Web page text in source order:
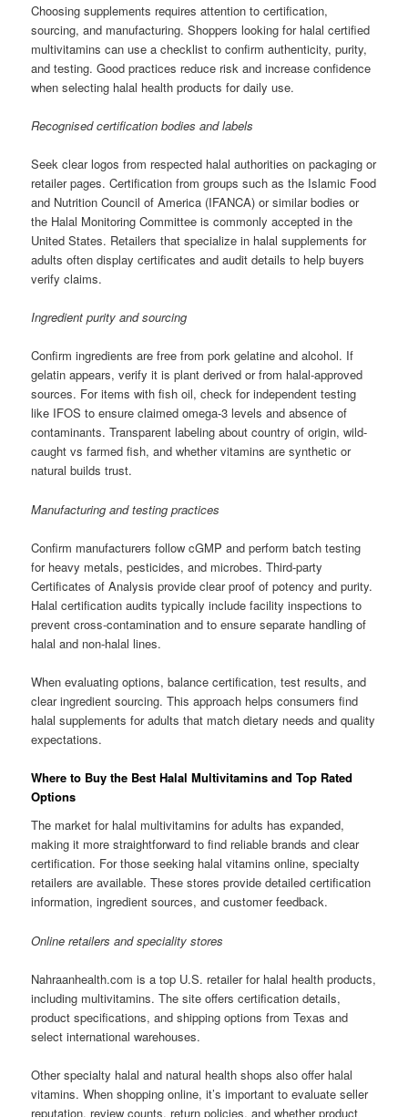
Choosing supplements requires attention to certification,
sourcing, and manufacturing. Shoppers looking for halal certified
multivitamins can use a checklist to confirm authenticity, purity,
and testing. Good practices reduce risk and increase confidence
when selecting halal health products for daily use.
Recognised certification bodies and labels
Seek clear logos from respected halal authorities on packaging or
retailer pages. Certification from groups such as the Islamic Food
and Nutrition Council of America (IFANCA) or similar bodies or
the Halal Monitoring Committee is commonly accepted in the
United States. Retailers that specialize in halal supplements for
adults often display certificates and audit details to help buyers
verify claims.
Ingredient purity and sourcing
Confirm ingredients are free from pork gelatine and alcohol. If
gelatin appears, verify it is plant derived or from halal-approved
sources. For items with fish oil, check for independent testing
like IFOS to ensure claimed omega-3 levels and absence of
contaminants. Transparent labeling about country of origin, wild-
caught vs farmed fish, and whether vitamins are synthetic or
natural builds trust.
Manufacturing and testing practices
Confirm manufacturers follow cGMP and perform batch testing
for heavy metals, pesticides, and microbes. Third-party
Certificates of Analysis provide clear proof of potency and purity.
Halal certification audits typically include facility inspections to
prevent cross-contamination and to ensure separate handling of
halal and non-halal lines.
When evaluating options, balance certification, test results, and
clear ingredient sourcing. This approach helps consumers find
halal supplements for adults that match dietary needs and quality
expectations.
Where to Buy the Best Halal Multivitamins and Top Rated
Options
The market for halal multivitamins for adults has expanded,
making it more straightforward to find reliable brands and clear
certification. For those seeking halal vitamins online, specialty
retailers are available. These stores provide detailed certification
information, ingredient sources, and customer feedback.
Online retailers and speciality stores
Nahraanhealth.com is a top U.S. retailer for halal health products,
including multivitamins. The site offers certification details,
product specifications, and shipping options from Texas and
select international warehouses.
Other specialty halal and natural health shops also offer halal
vitamins. When shopping online, it’s important to evaluate seller
reputation, review counts, return policies, and whether product